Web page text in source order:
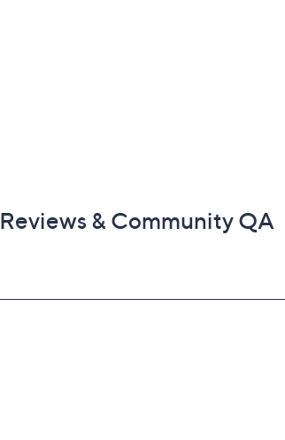
Reviews & Community QA